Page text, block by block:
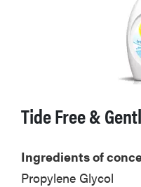
Tide Free &
Ingredients of
Propylene Glycol